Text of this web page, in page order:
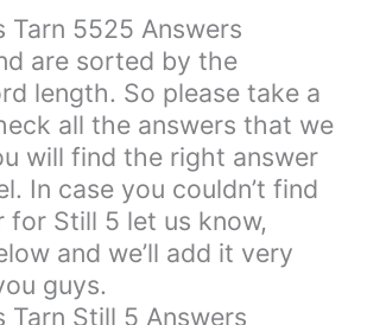
Tarn 5525 Answers
are sorted by the
length. So please take a
all the answers that we
will find the right answer
In case you couldn’t find
for Still 5 let us know,
and we’ll add it very
guys.
Tarn Still 5 Answers